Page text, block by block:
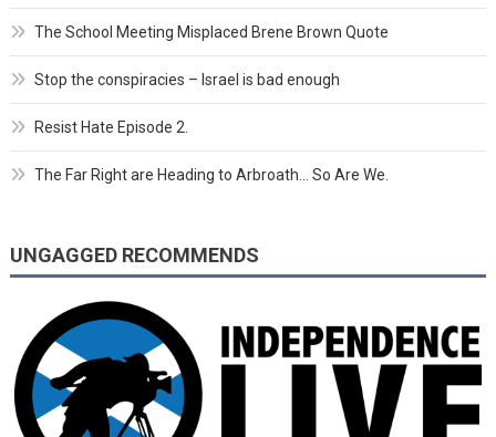
The School Meeting Misplaced Brene Brown Quote
Stop the conspiracies – Israel is bad enough
Resist Hate Episode 2.
The Far Right are Heading to Arbroath… So Are We.
UNGAGGED RECOMMENDS